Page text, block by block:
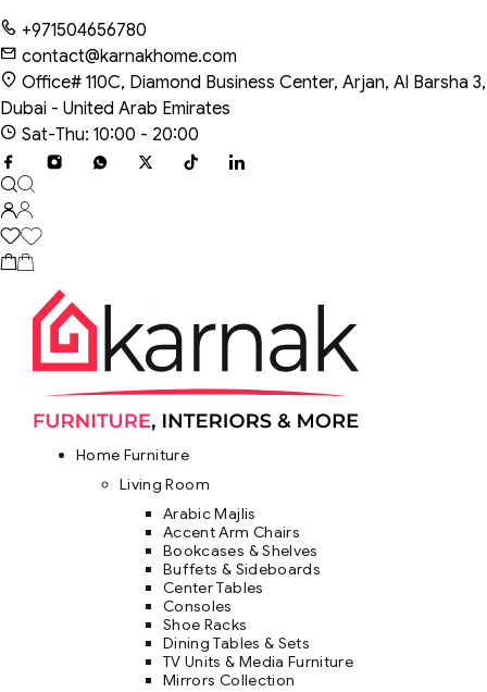
+971504656780
contact@karnakhome.com
Office# 110C, Diamond Business Center, Arjan, Al Barsha 3,
Dubai - United Arab Emirates
Sat-Thu: 10:00 - 20:00
Home Furniture
Living Room
Arabic Majlis
Accent Arm Chairs
Bookcases & Shelves
Buffets & Sideboards
Center Tables
Consoles
Shoe Racks
Dining Tables & Sets
TV Units & Media Furniture
Mirrors Collection